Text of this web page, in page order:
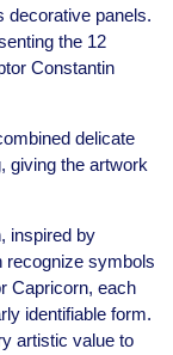
decorative panels.
the 12
Constantin
delicate
giving the artwork
inspired by
recognize symbols
Capricorn, each
identifiable form.
artistic value to